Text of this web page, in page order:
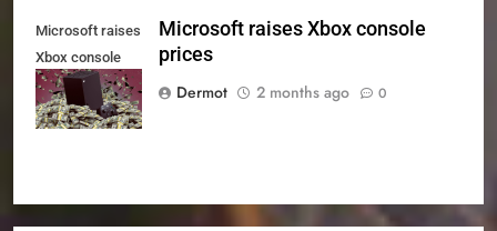
Microsoft raises
Xbox console
prices
Microsoft raises Xbox console
prices
Dermot
2 months ago 0